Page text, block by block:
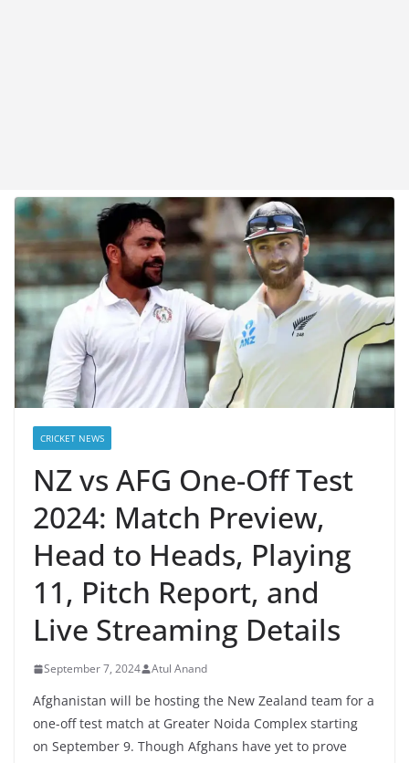
CRICKET NEWS
NZ vs AFG One-Off Test
2024: Match Preview,
Head to Heads, Playing
11, Pitch Report, and
Live Streaming Details
September 7, 2024 Atul Anand
Afghanistan will be hosting the New Zealand team for a
one-off test match at Greater Noida Complex starting
on September 9. Though Afghans have yet to prove